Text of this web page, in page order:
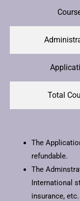
Total
The
refundable.
The
International
insurance, etc.